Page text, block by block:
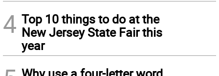
4 Top 10 things to do at the
New Jersey State Fair this
year